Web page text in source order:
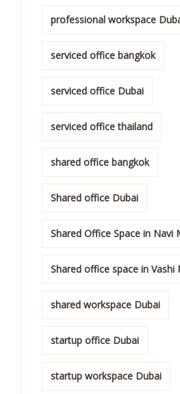
professional workspace
serviced office bangkok
serviced office Dubai
serviced office thailand
shared office bangkok
Shared office Dubai
Shared Office Space in Navi
Shared office space in Vashi
shared workspace Dubai
startup office Dubai
startup workspace Dubai